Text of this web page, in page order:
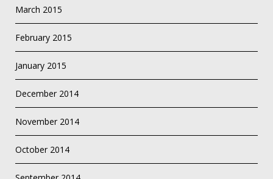
March 2015
February 2015
January 2015
December 2014
November 2014
October 2014